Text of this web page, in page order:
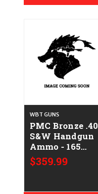
WBT GUNS
PMC Bronze .40
S&W Handgun
Ammo - 165
Grain | FMJ-FP |
1000rd Case
$359.99